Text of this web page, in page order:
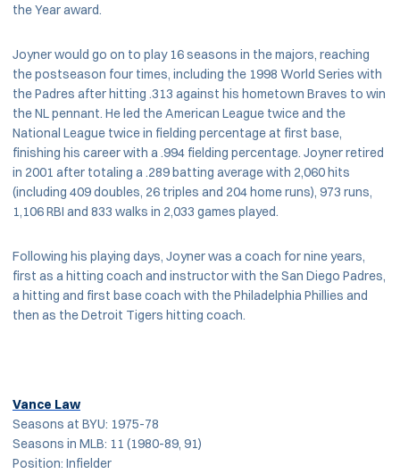
the Year award.
Joyner would go on to play 16 seasons in the majors, reaching
the postseason four times, including the 1998 World Series with
the Padres after hitting .313 against his hometown Braves to win
the NL pennant. He led the American League twice and the
National League twice in fielding percentage at first base,
finishing his career with a .994 fielding percentage. Joyner retired
in 2001 after totaling a .289 batting average with 2,060 hits
(including 409 doubles, 26 triples and 204 home runs), 973 runs,
1,106 RBI and 833 walks in 2,033 games played.
Following his playing days, Joyner was a coach for nine years,
first as a hitting coach and instructor with the San Diego Padres,
a hitting and first base coach with the Philadelphia Phillies and
then as the Detroit Tigers hitting coach.
Vance Law
Seasons at BYU: 1975-78
Seasons in MLB: 11 (1980-89, 91)
Position: Infielder